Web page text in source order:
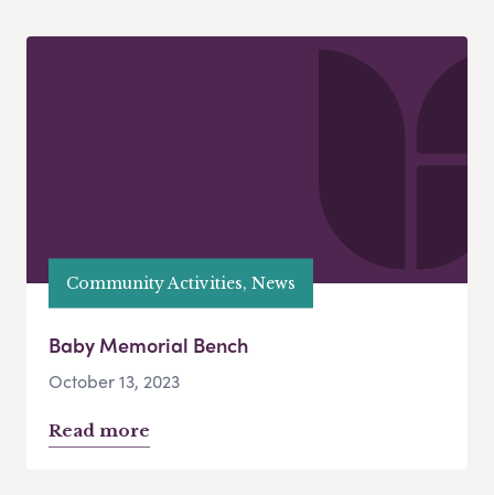
Community Activities, News
Baby Memorial Bench
October 13, 2023
Read more